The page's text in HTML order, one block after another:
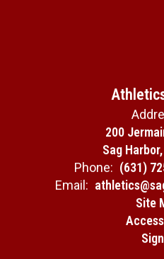
200
Sag
Phone: (631)
Email:
Site